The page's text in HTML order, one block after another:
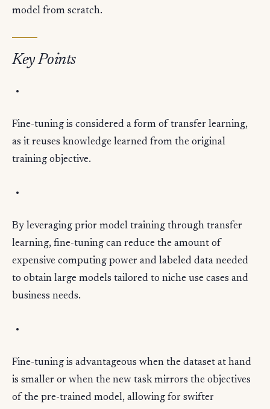
model from scratch.
Key Points
Fine-tuning is considered a form of transfer learning,
as it reuses knowledge learned from the original
training objective.
By leveraging prior model training through transfer
learning, fine-tuning can reduce the amount of
expensive computing power and labeled data needed
to obtain large models tailored to niche use cases and
business needs.
Fine-tuning is advantageous when the dataset at hand
is smaller or when the new task mirrors the objectives
of the pre-trained model, allowing for swifter